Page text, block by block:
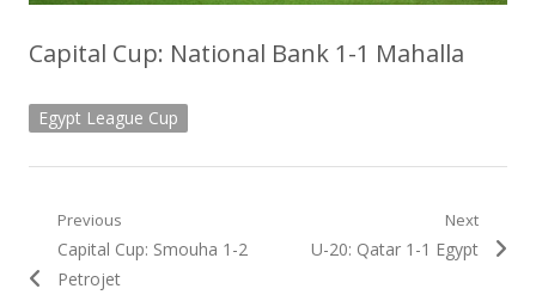
Capital Cup: National Bank 1-1 Mahalla
Egypt League Cup
Post
navigation
Previous
Previous
post:
Capital Cup: Smouha 1-2
Petrojet
Next
Next
U-20: Qatar 1-1 Egypt